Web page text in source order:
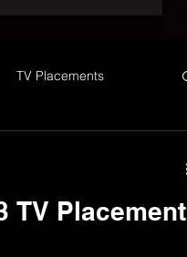
TV Placements
TV Placement